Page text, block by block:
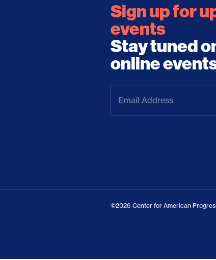
Sign up for
events
Stay tuned
online
Address(Required)
©2026 Center for American